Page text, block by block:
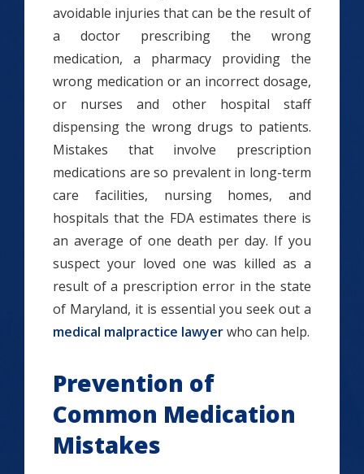
avoidable injuries that can be the result of
a doctor prescribing the wrong
medication, a pharmacy providing the
wrong medication or an incorrect dosage,
or nurses and other hospital staff
dispensing the wrong drugs to patients.
Mistakes that involve prescription
medications are so prevalent in long-term
care facilities, nursing homes, and
hospitals that the FDA estimates there is
an average of one death per day. If you
suspect your loved one was killed as a
result of a prescription error in the state
of Maryland, it is essential you seek out a
medical malpractice lawyerwho can help.
Prevention of
Common Medication
Mistakes